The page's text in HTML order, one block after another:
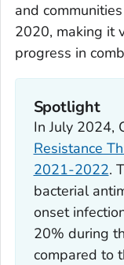
and
2020, making it
progress in
Spotlight
In July 2024,
Resistance
2021-2022.
bacterial
onset
20% during
compared to